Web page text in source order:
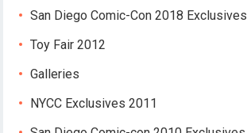
San Diego Comic-Con 2018 Exclusives
Toy Fair 2012
Galleries
NYCC Exclusives 2011